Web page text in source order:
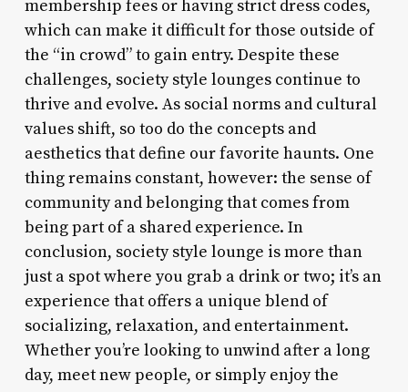
membership fees or having strict dress codes,
which can make it difficult for those outside of
the “in crowd” to gain entry. Despite these
challenges, society style lounges continue to
thrive and evolve. As social norms and cultural
values shift, so too do the concepts and
aesthetics that define our favorite haunts. One
thing remains constant, however: the sense of
community and belonging that comes from
being part of a shared experience. In
conclusion, society style lounge is more than
just a spot where you grab a drink or two; it’s an
experience that offers a unique blend of
socializing, relaxation, and entertainment.
Whether you’re looking to unwind after a long
day, meet new people, or simply enjoy the